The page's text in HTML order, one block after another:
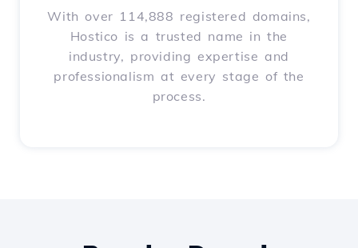
With over 114,888 registered domains,
Hostico is a trusted name in the
industry, providing expertise and
professionalism at every stage of the
process.